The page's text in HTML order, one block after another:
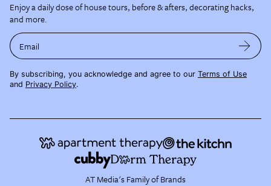
Enjoy a daily dose of house tours, before & afters, decorating hacks,
and more.
Email
By subscribing, you acknowledge and agree to our Terms of Use
and Privacy Policy.
AT Media's Family of Brands